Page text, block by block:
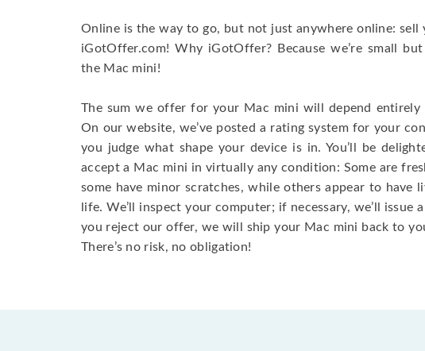
Online is the way to go, but not just anywhere online: sell
iGotOffer.com! Why iGotOffer? Because we’re small
the Mac mini!
The sum we offer for your Mac mini will depend entirely
On our website, we’ve posted a rating system for your
you judge what shape your device is in. You’ll be
accept a Mac mini in virtually any condition: Some are
some have minor scratches, while others appear to have
life. We’ll inspect your computer; if necessary, we’ll issue
you reject our offer, we will ship your Mac mini back to
There’s no risk, no obligation!